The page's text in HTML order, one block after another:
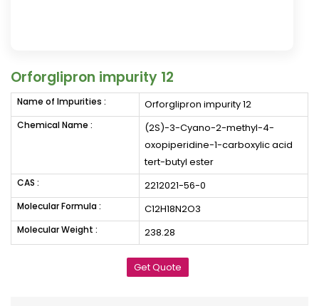
Orforglipron impurity 12
Name of Impurities : Orforglipron impurity 12
Chemical Name :
(2S)-3-Cyano-2-methyl-4-
oxopiperidine-1-carboxylic acid
tert-butyl ester
CAS : 2212021-56-0
Molecular Formula : C12H18N2O3
Molecular Weight : 238.28
Get Quote